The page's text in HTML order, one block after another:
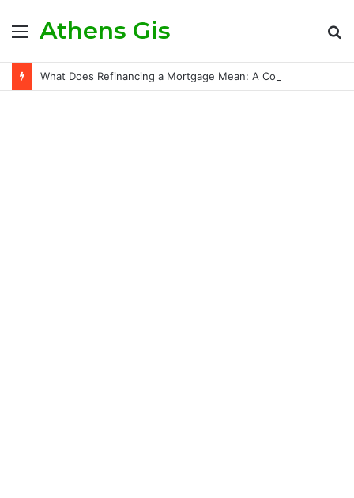
Menu
Athens Gis